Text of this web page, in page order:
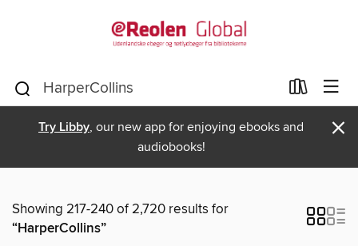
Try Libby, our new app for enjoying ebooks and
audiobooks!
×
Showing 217-240 of 2,720 results for
“HarperCollins”